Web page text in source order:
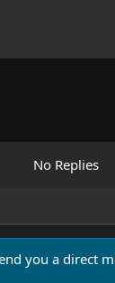
No Replies
you a direct